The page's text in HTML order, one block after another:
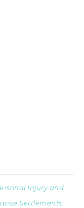
Injury and
Settlements: